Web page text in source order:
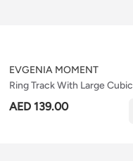
Ring Track With Large Cubic
Zirconia V2
EVGENIA MOMENT
AED 139.00